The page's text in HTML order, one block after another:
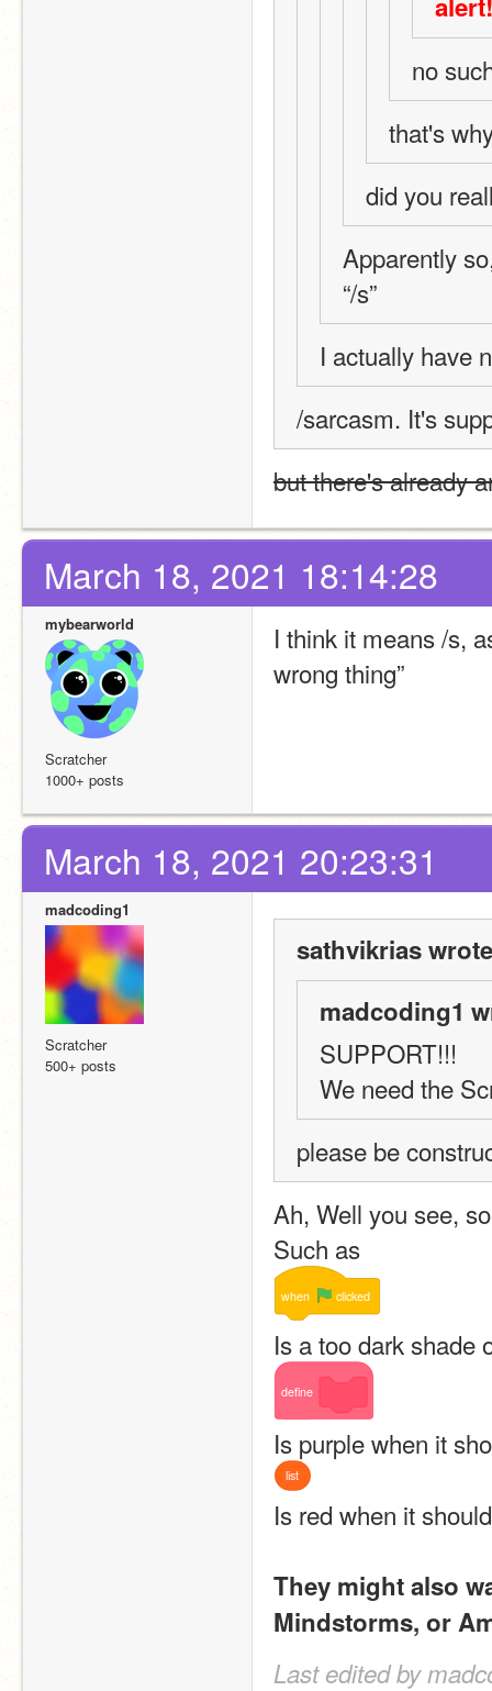
no
that's
did you
Apparently
“/s”
I actually have
/sarcasm. It's
but there's already
March 18, 2021 18:14:28
mybearworld
Scratcher
1000+ posts
I think it means /s,
wrong thing”
March 18, 2021 20:23:31
madcoding1
Scratcher
500+ posts
sathvikrias
madcoding1
SUPPORT!!!
We need the
please be
Ah, Well you see,
Such as
when clicked
Is a too dark shade
define
Is purple when it
list
Is red when it
They might also
Mindstorms, or
Last edited by